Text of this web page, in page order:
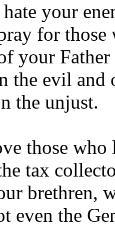
your
for
your
the evil and
the unjust.
those who
tax
brethren,
even the